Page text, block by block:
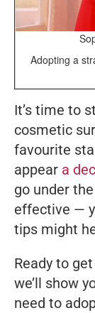
Adopting a
It’s time to
cosmetic
favourite
appear a
go under
effective —
tips might
Ready to
we’ll show
need to